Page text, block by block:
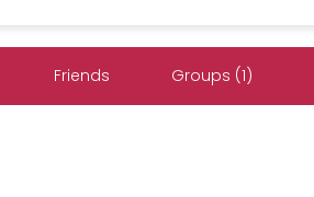
Friends Groups (1)